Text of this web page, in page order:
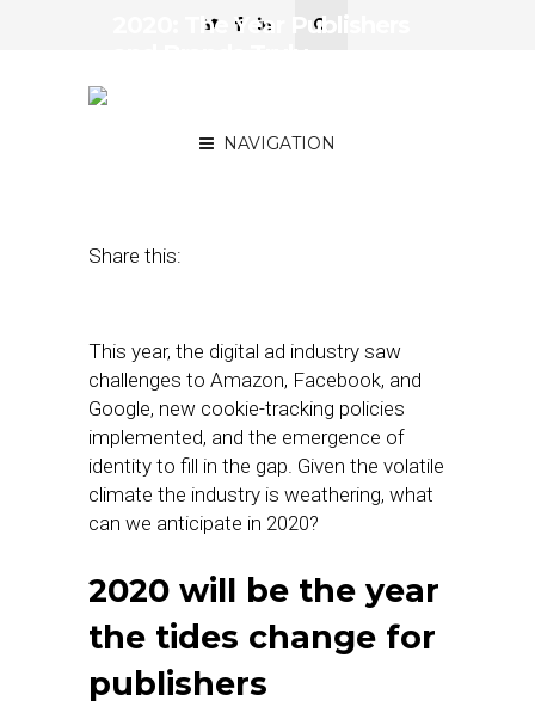
NAVIGATION
2020: The Year Publishers
Share this:
This year, the digital ad industry saw
challenges to Amazon, Facebook, and
Google, new cookie-tracking policies
implemented, and the emergence of
identity to fill in the gap. Given the volatile
climate the industry is weathering, what
can we anticipate in 2020?
2020 will be the year
the tides change for
publishers